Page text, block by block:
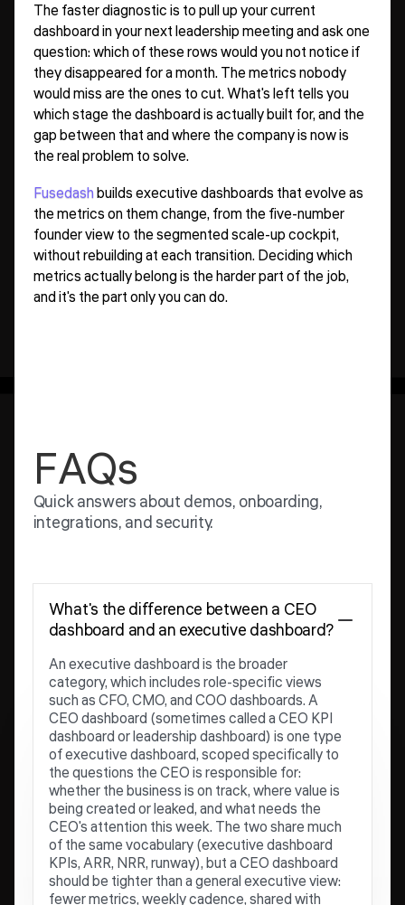
The faster diagnostic is to pull up your current
dashboard in your next leadership meeting and ask one
question: which of these rows would you not notice if
they disappeared for a month. The metrics nobody
would miss are the ones to cut. What's left tells you
which stage the dashboard is actually built for, and the
gap between that and where the company is now is
the real problem to solve.
Fusedashbuilds executive dashboards that evolve as
the metrics on them change, from the five-number
founder view to the segmented scale-up cockpit,
without rebuilding at each transition. Deciding which
metrics actually belong is the harder part of the job,
and it's the part only you can do.
FAQs
Quick answers about demos, onboarding,
integrations, and security.
What's the difference between a CEO
dashboard and an executive dashboard?
An executive dashboard is the broader
category, which includes role-specific views
such as CFO, CMO, and COO dashboards. A
CEO dashboard (sometimes called a CEO KPI
dashboard or leadership dashboard) is one type
of executive dashboard, scoped specifically to
the questions the CEO is responsible for:
whether the business is on track, where value is
being created or leaked, and what needs the
CEO's attention this week. The two share much
of the same vocabulary (executive dashboard
KPIs, ARR, NRR, runway), but a CEO dashboard
should be tighter than a general executive view:
fewer metrics, weekly cadence, shared with